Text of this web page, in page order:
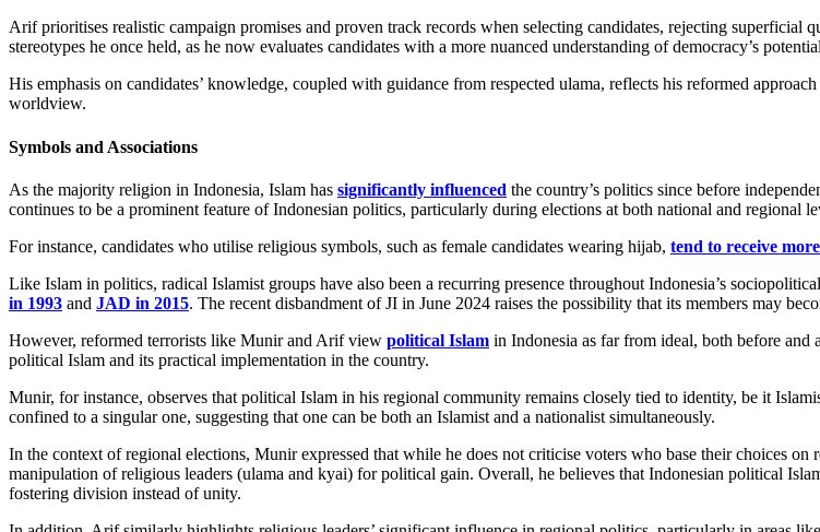
Arif prioritises realistic campaign promises and proven track records when selecting candidates, rejecting
stereotypes he once held, as he now evaluates candidates with a more nuanced understanding of democracy’s
His emphasis on candidates’ knowledge, coupled with guidance from respected ulama, reflects his reformed
worldview.
Symbols and Associations
As the majority religion in Indonesia, Islam has significantly influenced the country’s politics since before
continues to be a prominent feature of Indonesian politics, particularly during elections at both national and regional
For instance, candidates who utilise religious symbols, such as female candidates wearing hijab, tend to receive
Like Islam in politics, radical Islamist groups have also been a recurring presence throughout Indonesia’s
in 1993 and JAD in 2015. The recent disbandment of JI in June 2024 raises the possibility that its members may
However, reformed terrorists like Munir and Arif view political Islam in Indonesia as far from ideal, both before
political Islam and its practical implementation in the country.
Munir, for instance, observes that political Islam in his regional community remains closely tied to identity, be it
confined to a singular one, suggesting that one can be both an Islamist and a nationalist simultaneously.
In the context of regional elections, Munir expressed that while he does not criticise voters who base their choices on
manipulation of religious leaders (ulama and kyai) for political gain. Overall, he believes that Indonesian political
fostering division instead of unity.